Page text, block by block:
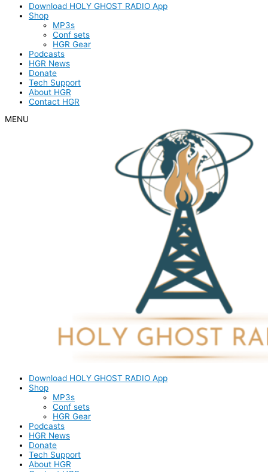
Download HOLY GHOST RADIO App
Shop
MP3s
Conf sets
HGR Gear
Podcasts
HGR News
Donate
Tech Support
About HGR
Contact HGR
MENU
Download HOLY GHOST RADIO App
Shop
MP3s
Conf sets
HGR Gear
Podcasts
HGR News
Donate
Tech Support
About HGR